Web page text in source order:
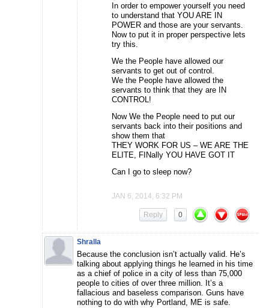
In order to empower yourself you need
to understand that YOU ARE IN
POWER and those are your servants.
Now to put it in proper perspective lets
try this.
We the People have allowed our
servants to get out of control.
We the People have allowed the
servants to think that they are IN
CONTROL!
Now We the People need to put our
servants back into their positions and
show them that
THEY WORK FOR US – WE ARE THE
ELITE, FINally YOU HAVE GOT IT
Can I go to sleep now?
JAN 6, 2014, 6:32 PM
0
Reply
Shralla
Because the conclusion isn’t actually valid. He’s
talking about applying things he learned in his time
as a chief of police in a city of less than 75,000
people to cities of over three million. It’s a
fallacious and baseless comparison. Guns have
nothing to do with why Portland, ME is safe.